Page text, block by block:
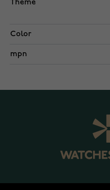
Theme
Color
mpn